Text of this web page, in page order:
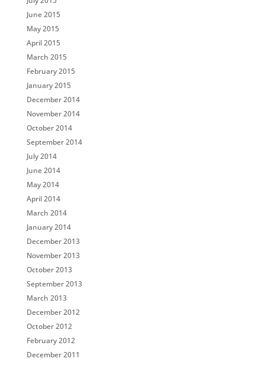
June 2015
May 2015
April 2015
March 2015
February 2015
January 2015
December 2014
November 2014
October 2014
September 2014
July 2014
June 2014
May 2014
April 2014
March 2014
January 2014
December 2013
November 2013
October 2013
September 2013
March 2013
December 2012
October 2012
February 2012
December 2011